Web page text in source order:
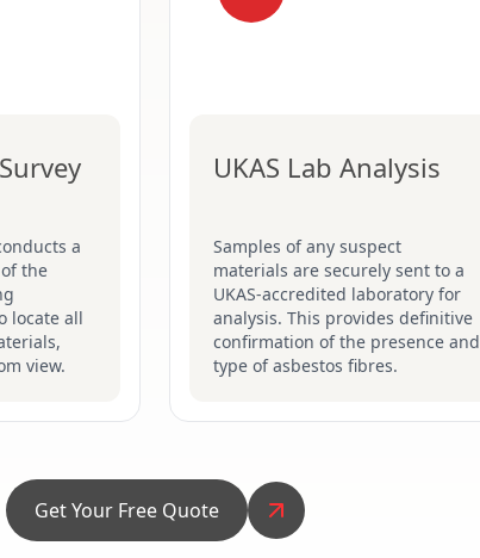
a
the
locate all
view.
UKAS Lab Analysis
Samples of any suspect
materials are securely sent to a
UKAS-accredited laboratory for
analysis. This provides definitive
confirmation of the presence and
type of asbestos fibres.
Get Your Free Quote